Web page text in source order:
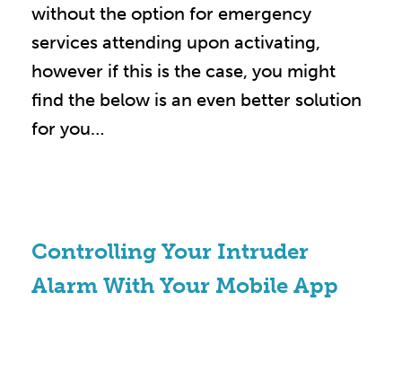
without the option for emergency
services attending upon activating,
however if this is the case, you might
find the below is an even better solution
for you…
Controlling Your Intruder
Alarm With Your Mobile App